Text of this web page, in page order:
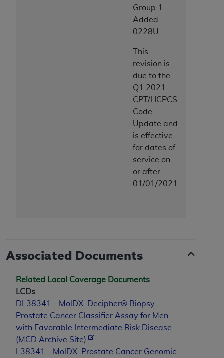
Group 1:
Added
0228U
This
revision is
due to the
Q1 2021
CPT/HCPCS
Code
Update and
is effective
for dates of
service on
or after
01/01/2021
Associated Documents
Related Local Coverage Documents
LCDs
DL38341 - MolDX: Decipher® Biopsy
Prostate Cancer Classifier Assay for Men
with Favorable Intermediate Risk Disease
(MCD Archive Site)
L38341 - MolDX: Prostate Cancer Genomic